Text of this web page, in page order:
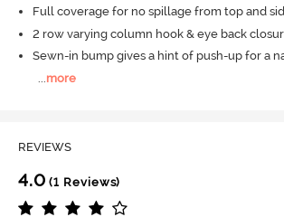
Full coverage for no spillage from top and
2 row varying column hook & eye back
Sewn-in bump gives a hint of push-up for a
more
REVIEWS
4.0 (1 Reviews)